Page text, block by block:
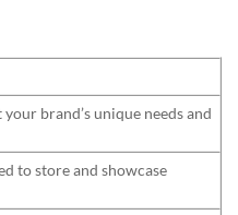
brand’s unique needs and
to store and showcase